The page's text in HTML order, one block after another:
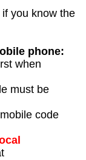
you know the
phone:
when
must be
code